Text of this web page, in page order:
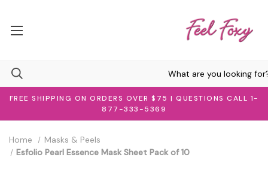
FREE SHIPPING ON ORDERS OVER $75 | QUESTIONS CALL 1-
877-333-5369
Home
Masks & Peels
Esfolio Pearl Essence Mask Sheet Pack of 10